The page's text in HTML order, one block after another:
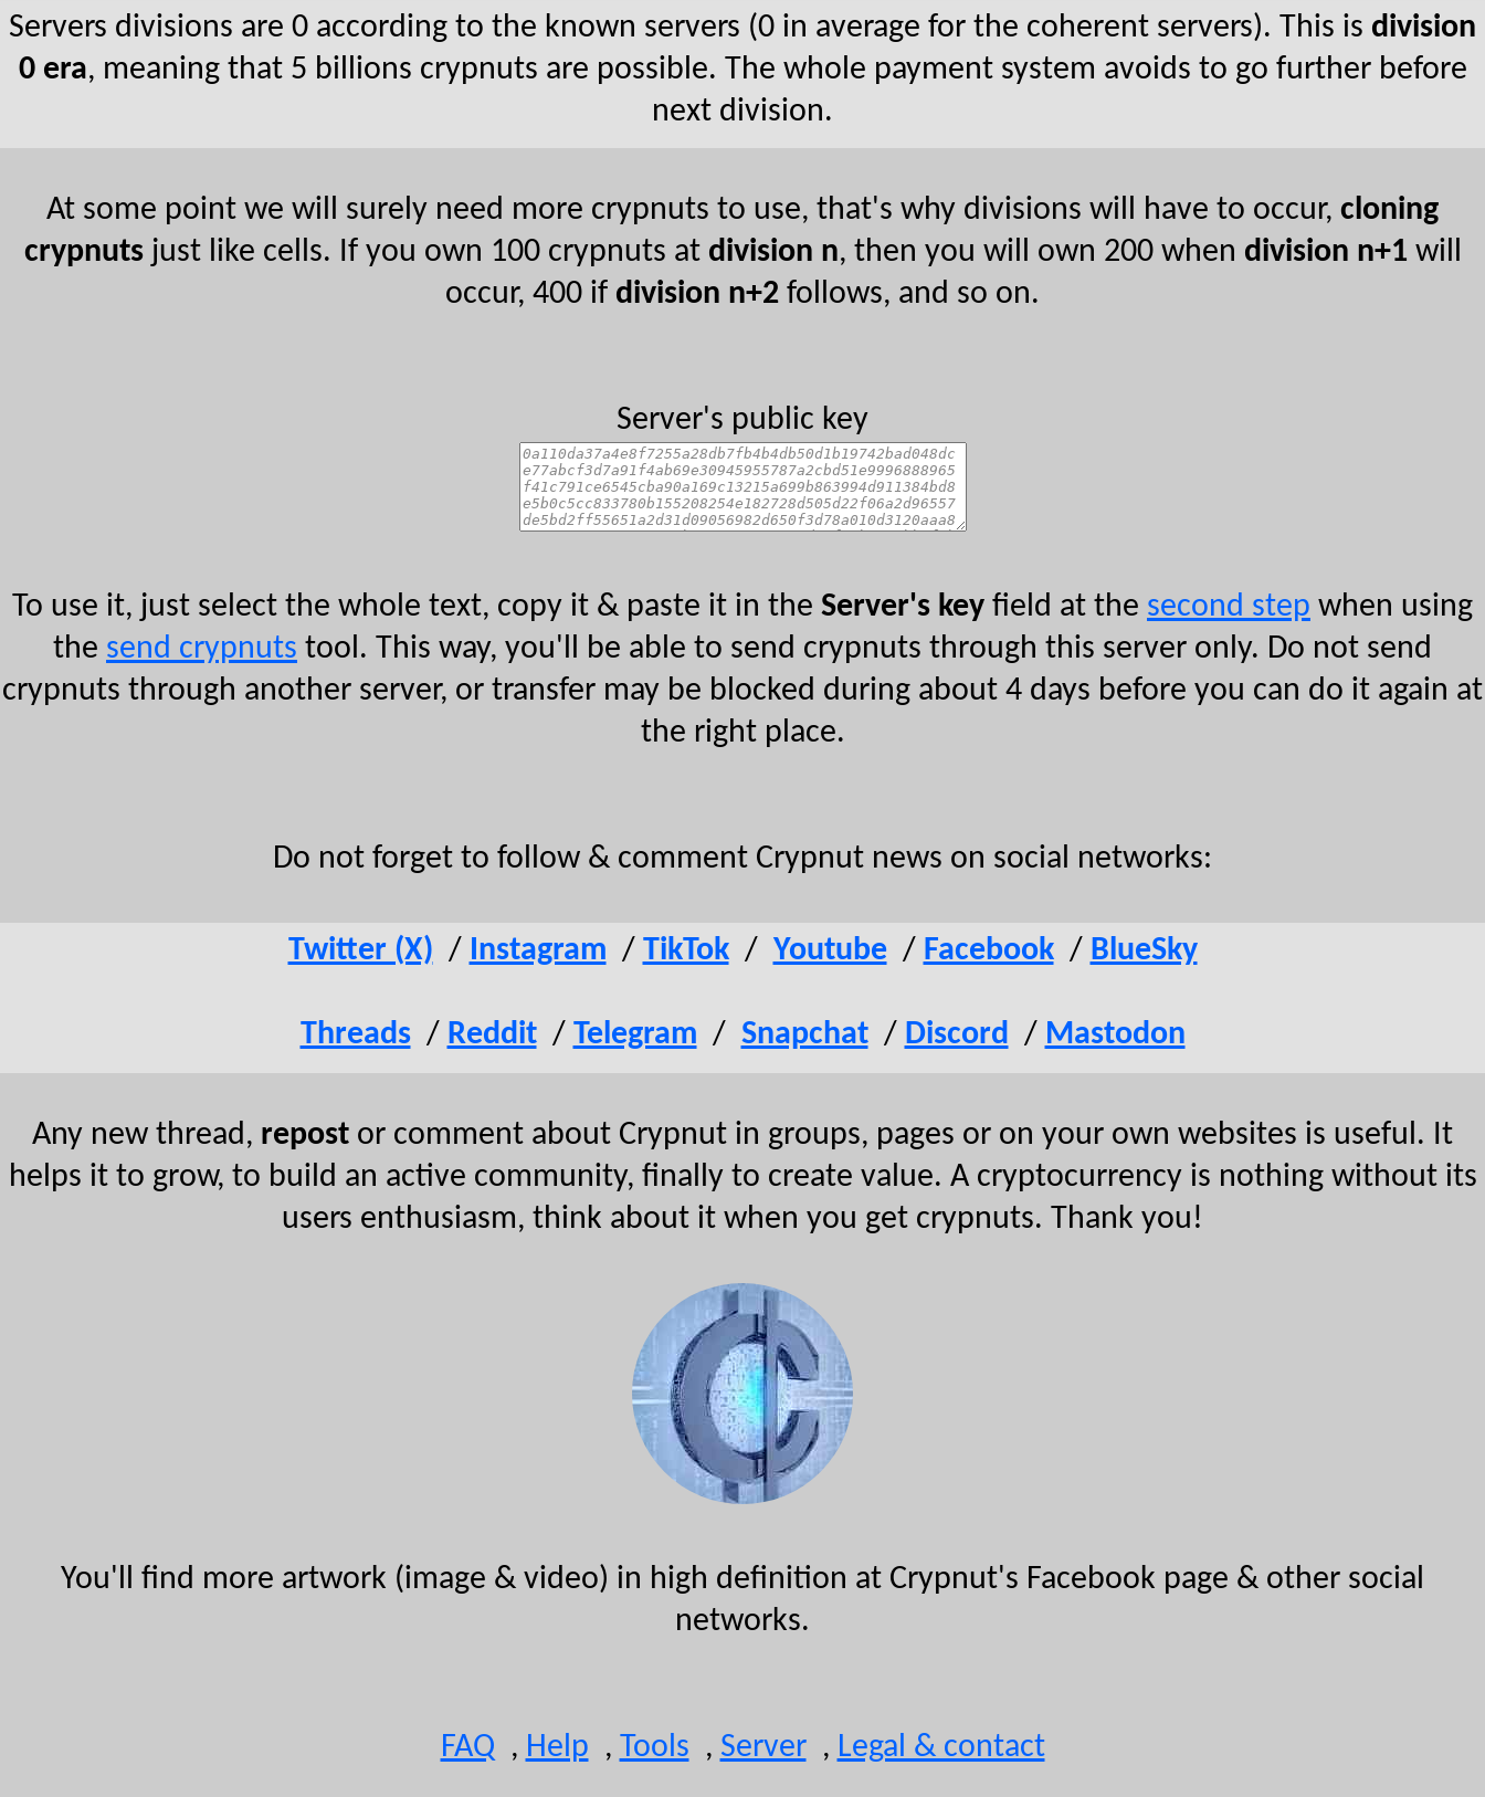
Servers divisions are 0 according to the known servers (0 in average for the coherent servers). This is division
0 era, meaning that 5 billions crypnuts are possible. The whole payment system avoids to go further before
next division.
At some point we will surely need more crypnuts to use, that's why divisions will have to occur, cloning
crypnutsjust like cells. If you own 100 crypnuts at division n, then you will own 200 when division n+1 will
occur, 400 if division n+2 follows, and so on.
Server's public key
To use it, just select the whole text, copy it & paste it in the Server's key field at the second step when using
the send crypnuts tool. This way, you'll be able to send crypnuts through this server only. Do not send
crypnuts through another server, or transfer may be blocked during about 4 days before you can do it again at
the right place.
Do not forget to follow & comment Crypnut news on social networks:
Twitter (X) / Instagram / TikTok/ Youtube/ Facebook/ BlueSky
Threads/ Reddit/ Telegram / Snapchat/ Discord / Mastodon
Any new thread, repost or comment about Crypnut in groups, pages or on your own websites is useful. It
helps it to grow, to build an active community, finally to create value. A cryptocurrency is nothing without its
users enthusiasm, think about it when you get crypnuts. Thank you!
You'll find more artwork (image & video) in high definition at Crypnut's Facebook page & other social
networks.
FAQ , Help , Tools , Server, Legal & contact